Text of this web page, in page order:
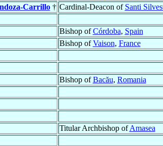
Carrillo† Cardinal-Deacon of Santi
Bishop ofCórdoba, Spain
Bishop ofVaison, France
Bishop ofBacău, Romania
Titular Archbishop ofAmasea